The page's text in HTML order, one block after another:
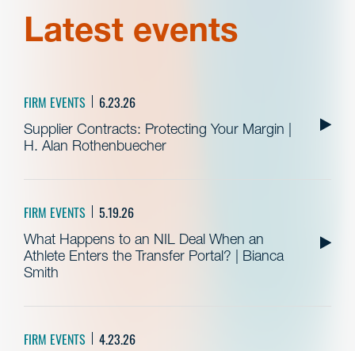
Latest events
FIRM EVENTS 6.23.26
Supplier Contracts: Protecting Your Margin |
H. Alan Rothenbuecher
FIRM EVENTS 5.19.26
What Happens to an NIL Deal When an
Athlete Enters the Transfer Portal? | Bianca
Smith
FIRM EVENTS 4.23.26